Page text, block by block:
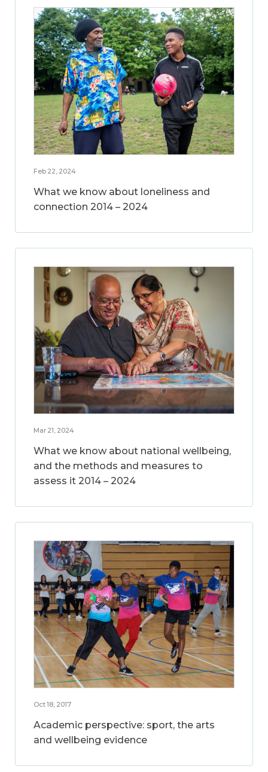
Feb 22, 2024
What we know about loneliness and
connection 2014 – 2024
Mar 21, 2024
What we know about national wellbeing,
and the methods and measures to
assess it 2014 – 2024
Oct 18, 2017
Academic perspective: sport, the arts
and wellbeing evidence